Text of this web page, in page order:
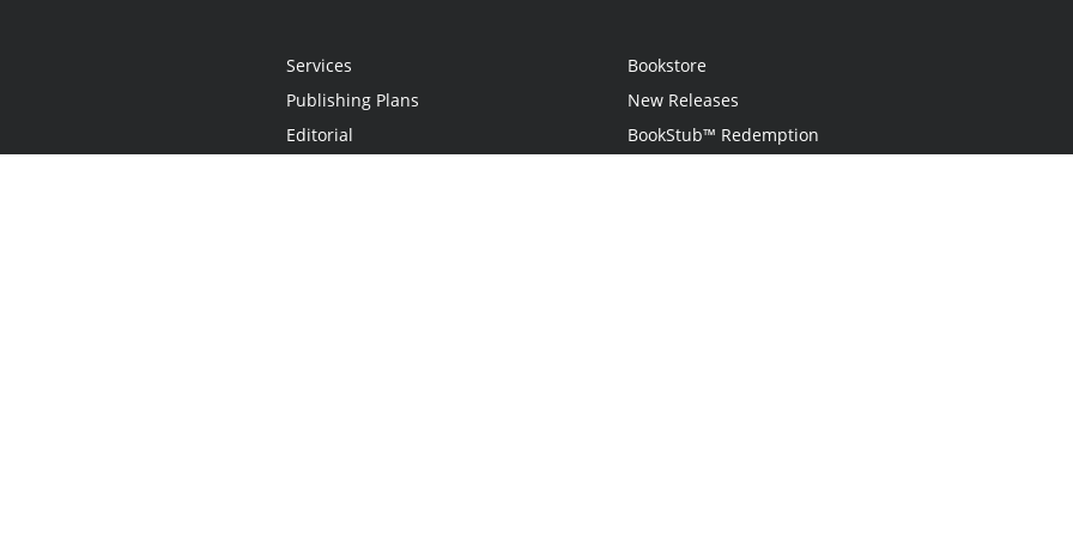
Services
Publishing Plans
Editorial
Bookstore
New Releases
BookStub™ Redemption